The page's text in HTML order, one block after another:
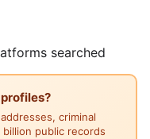
searched
criminal
public records